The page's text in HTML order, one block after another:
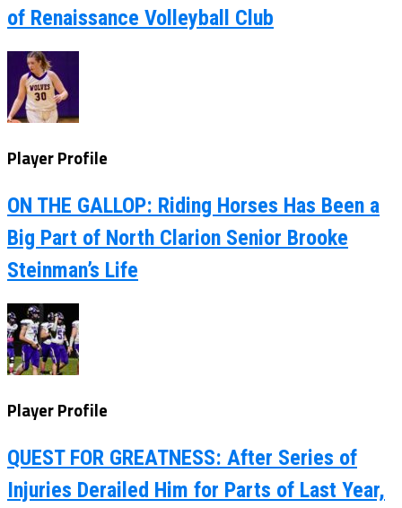
of Renaissance Volleyball Club
Player Profile
ON THE GALLOP: Riding Horses Has Been a
Big Part of North Clarion Senior Brooke
Steinman’s Life
Player Profile
QUEST FOR GREATNESS: After Series of
Injuries Derailed Him for Parts of Last Year,